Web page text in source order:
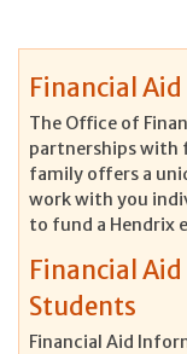
Financial
The Office of
partnerships with
family offers a
work with you
to fund a Hendrix
Financial
Students
Financial Aid